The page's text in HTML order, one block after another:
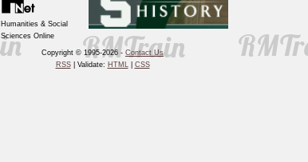
Humanities & Social
Sciences Online
Copyright © 1995-2026 - Contact Us
RSS| Validate: HTML| CSS